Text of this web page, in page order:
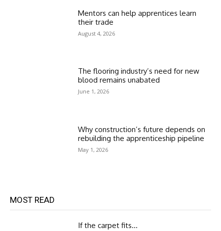
Mentors can help apprentices learn
their trade
August 4, 2026
The flooring industry’s need for new
blood remains unabated
June 1, 2026
Why construction’s future depends on
rebuilding the apprenticeship pipeline
May 1, 2026
MOST READ
If the carpet fits…